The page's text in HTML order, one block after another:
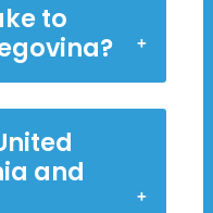
to
and